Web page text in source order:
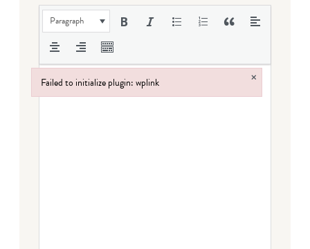
Paragraph
Failed to initialize plugin: wplink ×
Failed to initialize plugin: wplink